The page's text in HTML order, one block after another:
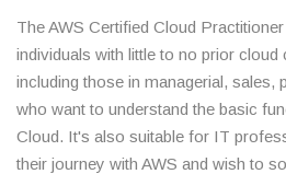
The AWS Certified Cloud
individuals with little to no prior cloud
including those in managerial, sales,
who want to understand the basic
Cloud. It's also suitable for IT
their journey with AWS and wish to